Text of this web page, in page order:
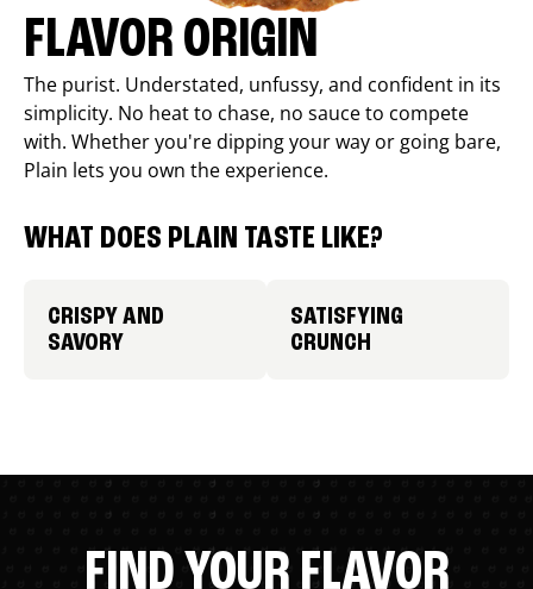
FLAVOR ORIGIN
The purist. Understated, unfussy, and confident in its
simplicity. No heat to chase, no sauce to compete
with. Whether you're dipping your way or going bare,
Plain lets you own the experience.
WHAT DOES PLAIN TASTE LIKE?
CRISPY AND
SAVORY
SATISFYING
CRUNCH
FIND YOUR FLAVOR